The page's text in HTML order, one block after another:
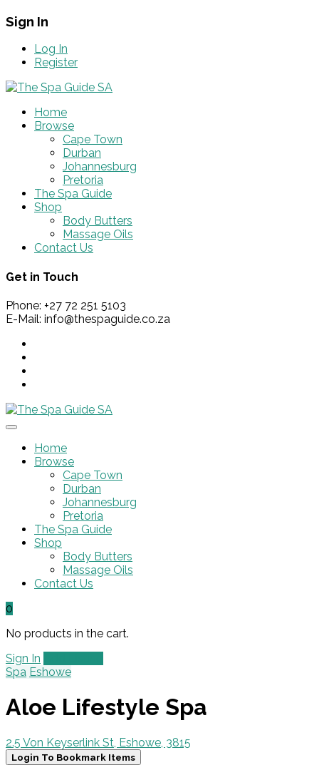
Sign In
Log In
Register
Home
Browse
Cape Town
Durban
Johannesburg
Pretoria
The Spa Guide
Shop
Body Butters
Massage Oils
Contact Us
Get in Touch
Phone: +27 72 251 5103
E-Mail: info@thespaguide.co.za
Home
Browse
Cape Town
Durban
Johannesburg
Pretoria
The Spa Guide
Shop
Body Butters
Massage Oils
Contact Us
0
No products in the cart.
Sign In
Spa Eshowe
Aloe Lifestyle Spa
2.5 Von Keyserlink St, Eshowe, 3815
Login To Bookmark Items